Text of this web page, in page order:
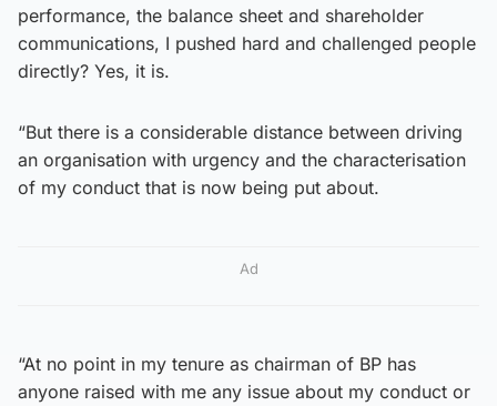
performance, the balance sheet and shareholder
communications, I pushed hard and challenged people
directly? Yes, it is.
“But there is a considerable distance between driving
an organisation with urgency and the characterisation
of my conduct that is now being put about.
Ad
“At no point in my tenure as chairman of BP has
anyone raised with me any issue about my conduct or